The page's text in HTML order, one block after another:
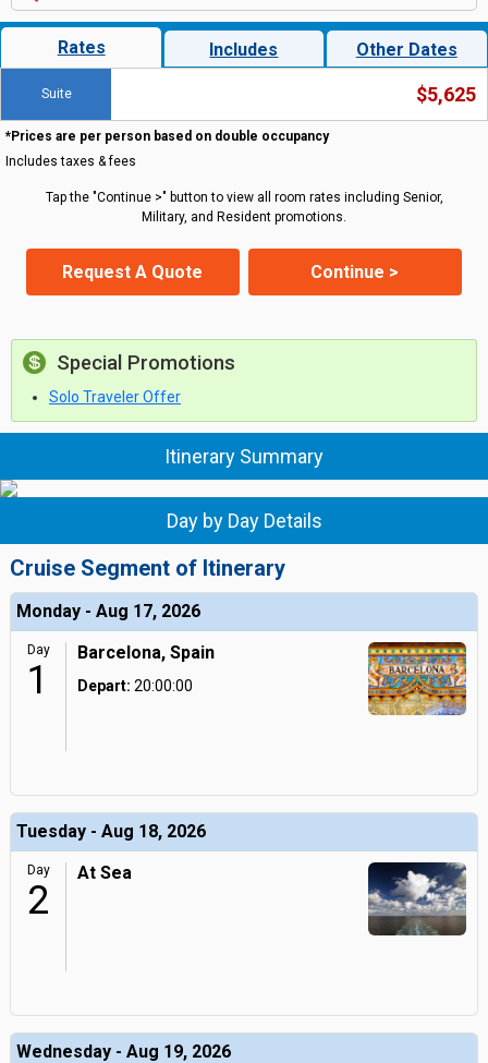
Rates Includes Other Dates
Suite $5,625
*Prices are per person based on double occupancy
Includes taxes & fees
Tap the "Continue >" button to view all room rates including Senior,
Military, and Resident promotions.
Request A Quote Continue >
Special Promotions
Solo Traveler Offer
Itinerary Summary
Day by Day Details
Cruise Segment of Itinerary
Monday - Aug 17, 2026
Day
1
Barcelona, Spain
Depart: 20:00:00
Tuesday - Aug 18, 2026
Day
2
At Sea
Wednesday - Aug 19, 2026